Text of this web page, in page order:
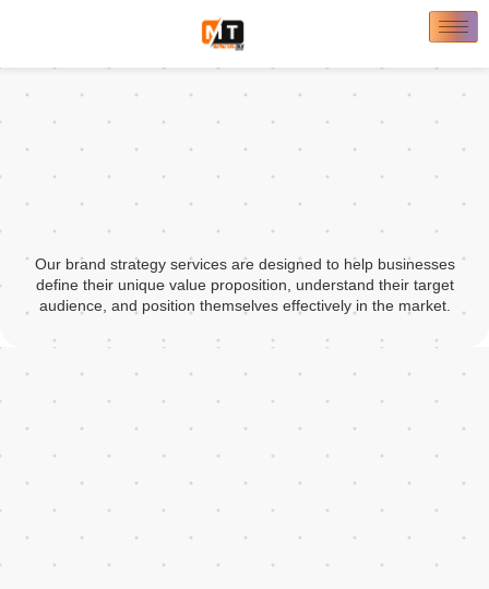
Our brand strategy services are designed to help businesses
define their unique value proposition, understand their target
audience, and position themselves effectively in the market.